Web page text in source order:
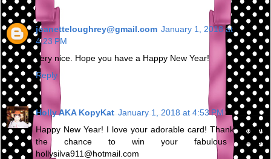
joanetteloughrey@gmail.com January 1, 2018 at
4:23 PM
very nice. Hope you have a Happy New Year!
Reply
Holly AKA KopyKat January 1, 2018 at 4:53 PM
Happy New Year! I love your adorable card! Thank you for
the chance to win your fabulous prize.
hollysilva911@hotmail.com